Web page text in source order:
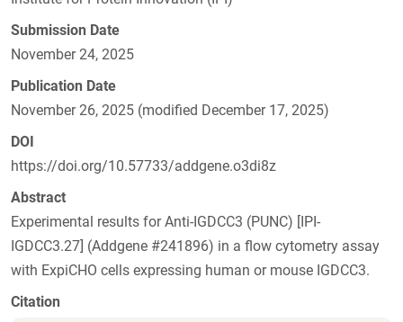
Submission Date
November 24, 2025
Publication Date
November 26, 2025 (modified December 17, 2025)
DOI
https://doi.org/10.57733/addgene.o3di8z
Abstract
Experimental results for Anti-IGDCC3 (PUNC) [IPI-
IGDCC3.27] (Addgene #241896) in a flow cytometry assay
with ExpiCHO cells expressing human or mouse IGDCC3.
Citation